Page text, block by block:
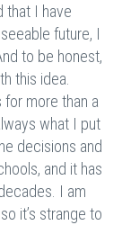
that I have
future, I
to be honest,
this idea.
more than a
what I put
decisions and
and it has
I am
it’s strange to